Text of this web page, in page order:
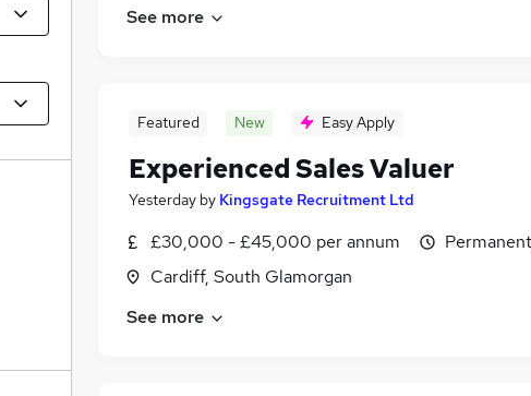
See more
Featured New Easy Apply
Experienced Sales Valuer
Yesterday by Kingsgate Recruitment Ltd
£30,000 - £45,000 per annum
Cardiff, South Glamorgan
See more